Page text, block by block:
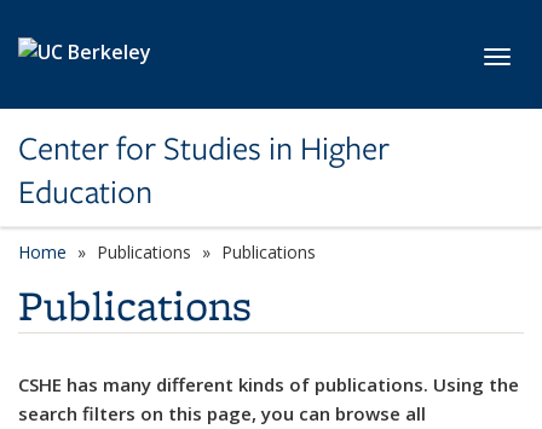
Center for Studies in Higher
Education
Home Publications Publications
Publications
CSHE has many different kinds of publications. Using the
search filters on this page, you can browse all